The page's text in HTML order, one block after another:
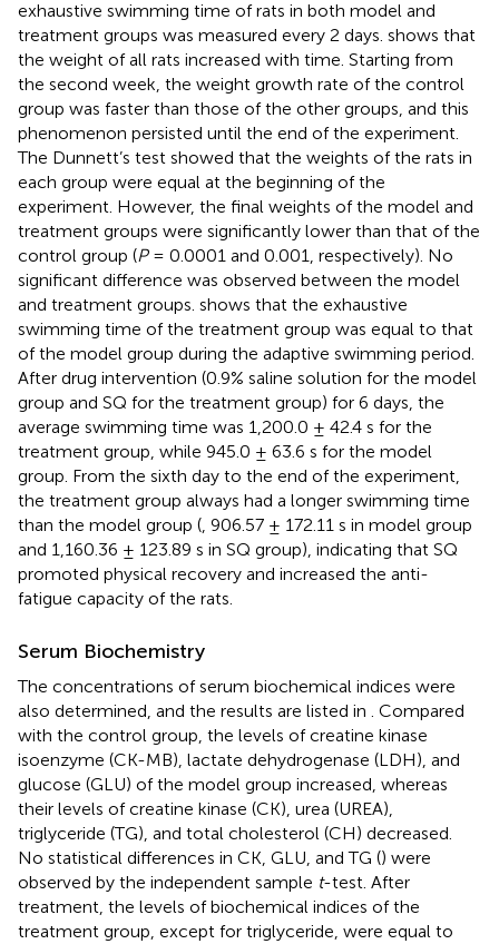
exhaustive swimming time of rats in both model and
treatment groups was measured every 2 days. shows that
the weight of all rats increased with time. Starting from
the second week, the weight growth rate of the control
group was faster than those of the other groups, and this
phenomenon persisted until the end of the experiment.
The Dunnett’s test showed that the weights of the rats in
each group were equal at the beginning of the
experiment. However, the final weights of the model and
treatment groups were significantly lower than that of the
control group (P= 0.0001 and 0.001, respectively). No
significant difference was observed between the model
and treatment groups. shows that the exhaustive
swimming time of the treatment group was equal to that
of the model group during the adaptive swimming period.
After drug intervention (0.9% saline solution for the model
group and SQ for the treatment group) for 6 days, the
average swimming time was 1,200.0 ± 42.4 s for the
treatment group, while 945.0 ± 63.6 s for the model
group. From the sixth day to the end of the experiment,
the treatment group always had a longer swimming time
than the model group (, 906.57 ± 172.11 s in model group
and 1,160.36 ± 123.89 s in SQ group), indicating that SQ
promoted physical recovery and increased the anti-
fatigue capacity of the rats.
Serum Biochemistry
The concentrations of serum biochemical indices were
also determined, and the results are listed in . Compared
with the control group, the levels of creatine kinase
isoenzyme (CK-MB), lactate dehydrogenase (LDH), and
glucose (GLU) of the model group increased, whereas
their levels of creatine kinase (CK), urea (UREA),
triglyceride (TG), and total cholesterol (CH) decreased.
No statistical differences in CK, GLU, and TG () were
observed by the independent sample t-test. After
treatment, the levels of biochemical indices of the
treatment group, except for triglyceride, were equal to